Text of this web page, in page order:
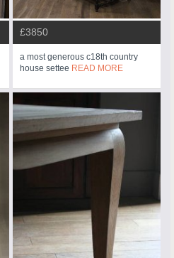
£3850
a most generous c18th country
house settee READ MORE